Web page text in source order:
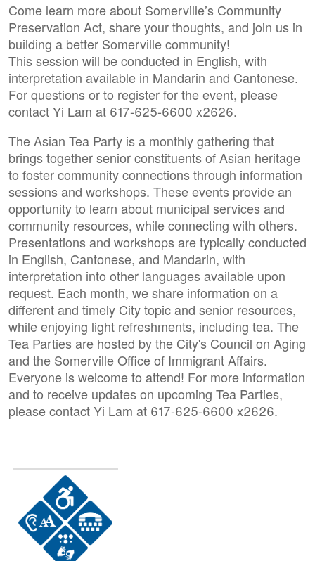
Come learn more about Somerville’s Community
Preservation Act, share your thoughts, and join us in
building a better Somerville community!
This session will be conducted in English, with
interpretation available in Mandarin and Cantonese.
For questions or to register for the event, please
contact Yi Lam at 617-625-6600 x2626.
The Asian Tea Party is a monthly gathering that
brings together senior constituents of Asian heritage
to foster community connections through information
sessions and workshops. These events provide an
opportunity to learn about municipal services and
community resources, while connecting with others.
Presentations and workshops are typically conducted
in English, Cantonese, and Mandarin, with
interpretation into other languages available upon
request. Each month, we share information on a
different and timely City topic and senior resources,
while enjoying light refreshments, including tea. The
Tea Parties are hosted by the City's Council on Aging
and the Somerville Office of Immigrant Affairs.
Everyone is welcome to attend! For more information
and to receive updates on upcoming Tea Parties,
please contact Yi Lam at 617-625-6600 x2626.